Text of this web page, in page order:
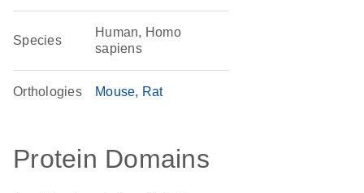
Species
Human, Homo
sapiens
Orthologies Mouse Rat
Protein Domains